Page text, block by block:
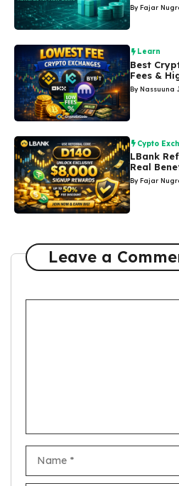
By Fajar
Learn
Best
Fees &
By Nassuuna
Cypto
LBank
Real
By Fajar
Leave a